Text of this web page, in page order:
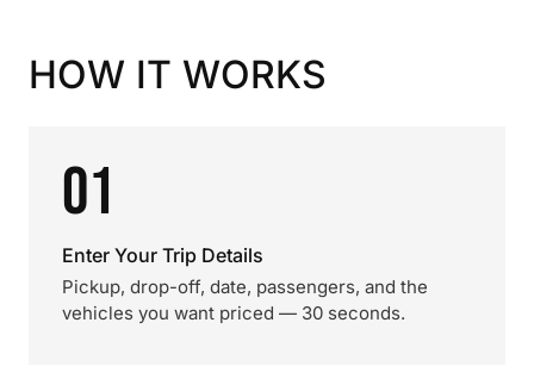
HOW IT WORKS
01
Enter Your Trip Details
Pickup, drop-off, date, passengers, and the
vehicles you want priced — 30 seconds.